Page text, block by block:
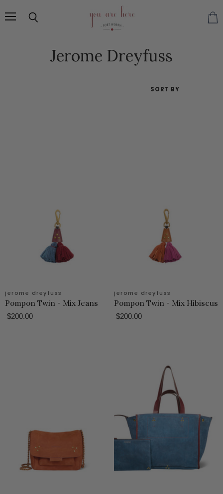
Jerome Dreyfuss
SORT BY
jerome dreyfuss
Pompon Twin - Mix Jeans
$200.00
jerome dreyfuss
Pompon Twin - Mix Hibiscus
$200.00